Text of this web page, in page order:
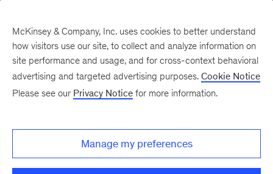
McKinsey & Company, Inc. uses cookies to better understand
how visitors use our site, to collect and analyze information on
site performance and usage, and for cross-context behavioral
advertising and targeted advertising purposes. Cookie Notice
Please see our Privacy Notice for more information.
Manage my preferences